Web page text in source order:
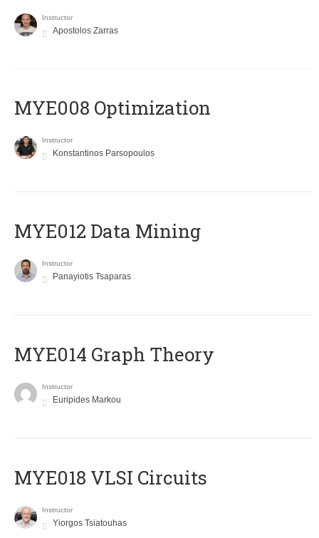
Instructor
Apostolos Zarras
MYE008 Optimization
Instructor
Konstantinos Parsopoulos
MYE012 Data Mining
Instructor
Panayiotis Tsaparas
ΜΥΕ014 Graph Theory
Instructor
Euripides Markou
MYE018 VLSI Circuits
Instructor
Yiorgos Tsiatouhas